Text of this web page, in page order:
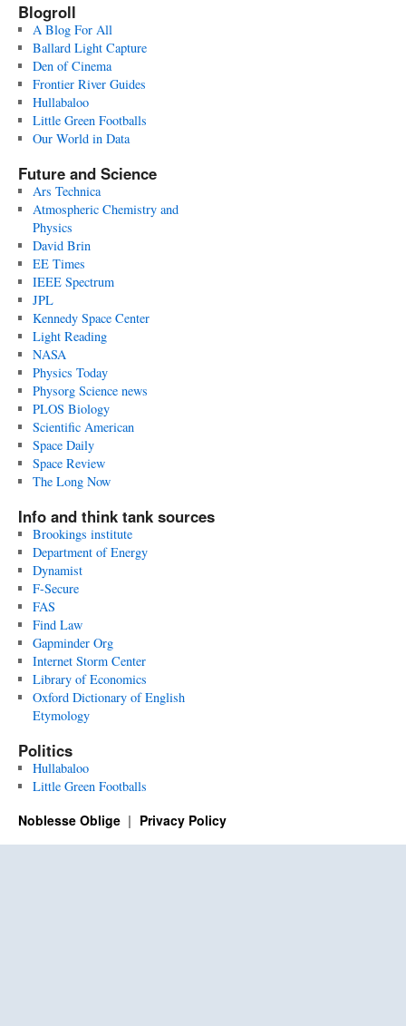
Blogroll
A Blog For All
Ballard Light Capture
Den of Cinema
Frontier River Guides
Hullabaloo
Little Green Footballs
Our World in Data
Future and Science
Ars Technica
Atmospheric Chemistry and
Physics
David Brin
EE Times
IEEE Spectrum
JPL
Kennedy Space Center
Light Reading
NASA
Physics Today
Physorg Science news
PLOS Biology
Scientific American
Space Daily
Space Review
The Long Now
Info and think tank sources
Brookings institute
Department of Energy
Dynamist
F-Secure
FAS
Find Law
Gapminder Org
Internet Storm Center
Library of Economics
Oxford Dictionary of English
Etymology
Politics
Hullabaloo
Little Green Footballs
Noblesse Oblige Privacy Policy